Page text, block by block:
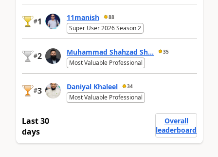
#1 11manish 88
Super User 2026 Season 2
#2 Muhammad Shahzad Sh... 35
Most Valuable Professional
#3 Daniyal Khaleel 34
Most Valuable Professional
Last 30
days
Overall
leaderboard